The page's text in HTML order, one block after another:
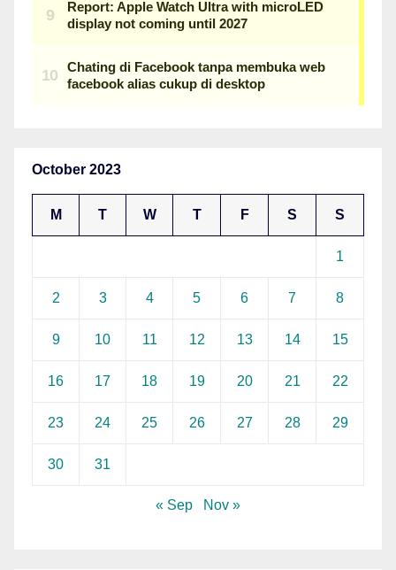
October 2023
M T W T F S S
1
2 3 4 5 6 7 8
9 10 11 12 13 14 15
16 17 18 19 20 21 22
23 24 25 26 27 28 29
30 31
« Sep Nov »